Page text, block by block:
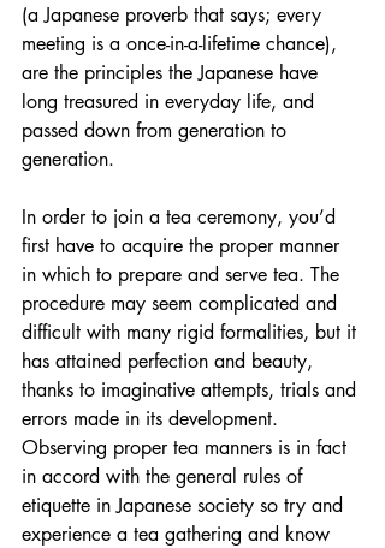
(a Japanese proverb that says; every
meeting is a once-in-a-lifetime chance),
are the principles the Japanese have
long treasured in everyday life, and
passed down from generation to
generation.
In order to join a tea ceremony, you’d
first have to acquire the proper manner
in which to prepare and serve tea. The
procedure may seem complicated and
difficult with many rigid formalities, but it
has attained perfection and beauty,
thanks to imaginative attempts, trials and
errors made in its development.
Observing proper tea manners is in fact
in accord with the general rules of
etiquette in Japanese society so try and
experience a tea gathering and know